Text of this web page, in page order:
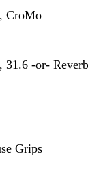
CroMo
31.6 -or-
Grips